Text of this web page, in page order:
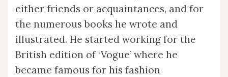
either friends or acquaintances, and for
the numerous books he wrote and
illustrated. He started working for the
British edition of ‘Vogue’ where he
became famous for his fashion